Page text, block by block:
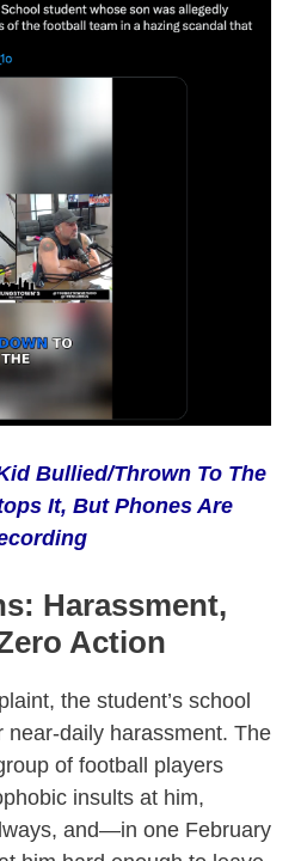
Bullied/Thrown To The
It, But Phones Are
Harassment,
Action
the student’s school
near-daily harassment. The
of football players
insults at him,
and—in one February